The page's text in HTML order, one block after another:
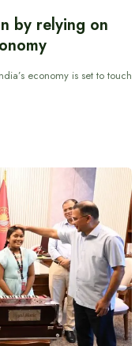
by relying on
economy is set to touch